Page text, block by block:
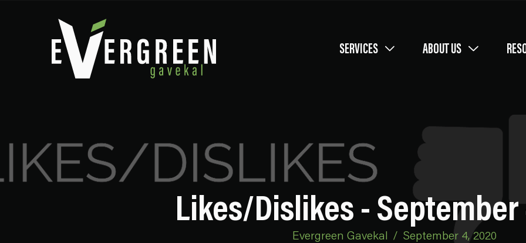
SERVICES ABOUT US
Likes/Dislikes - September
Evergreen Gavekal / September 4, 2020